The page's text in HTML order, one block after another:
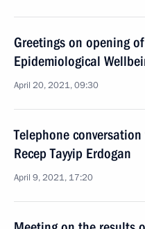
Greetings on opening
Epidemiological
April 20, 2021, 09:30
Telephone
Recep Tayyip Erdogan
April 9, 2021, 17:20